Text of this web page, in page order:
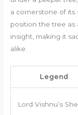
a cornerstone of its
position the tree as
insight, making it
alike.
Legend
Lord Vishnu’s